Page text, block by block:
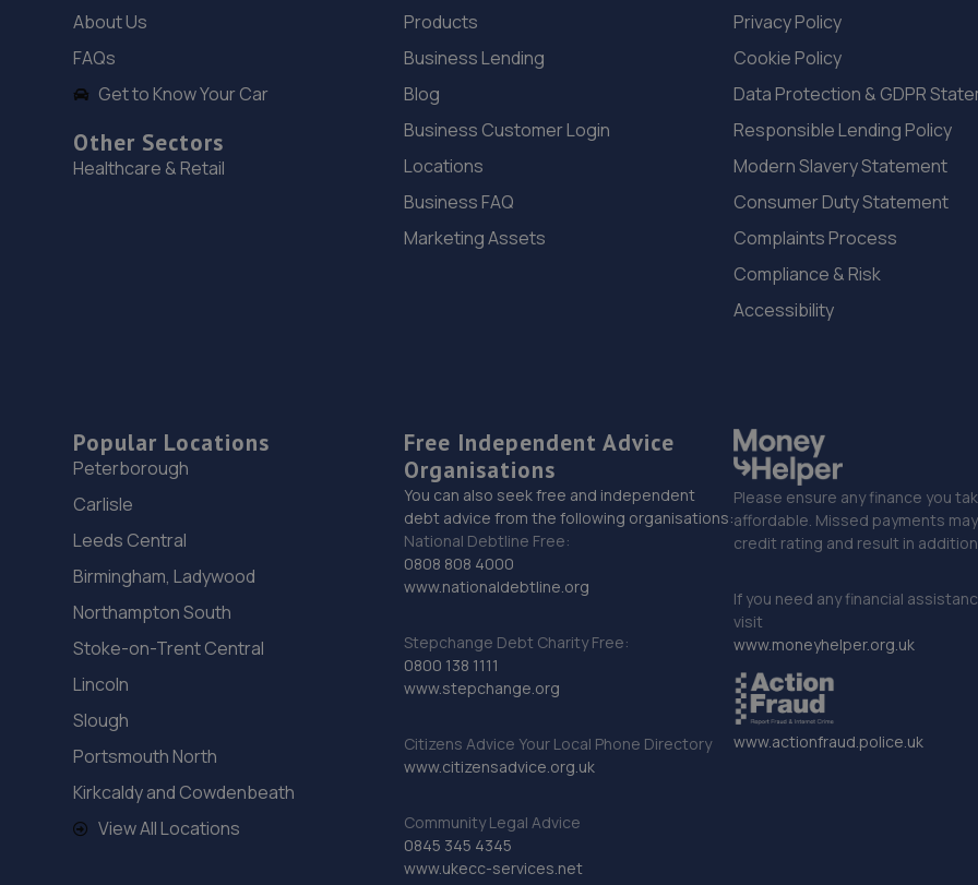
About Us
FAQs
Get to Know Your Car
Other Sectors
Healthcare & Retail
Products
Business Lending
Blog
Business Customer Login
Locations
Business FAQ
Marketing Assets
Privacy Policy
Cookie Policy
Data Protection & GDPR
Responsible Lending Policy
Modern Slavery Statement
Consumer Duty Statement
Complaints Process
Compliance & Risk
Accessibility
Popular Locations
Peterborough
Carlisle
Leeds Central
Birmingham, Ladywood
Northampton South
Stoke-on-Trent Central
Lincoln
Slough
Portsmouth North
Kirkcaldy and Cowdenbeath
View All Locations
Free Independent Advice
Organisations
You can also seek free and independent
debt advice from the following organisations:
National Debtline Free:
0808 808 4000
www.nationaldebtline.org
Stepchange Debt Charity Free:
0800 138 1111
www.stepchange.org
Citizens Advice Your Local Phone Directory
www.citizensadvice.org.uk
Community Legal Advice
0845 345 4345
www.ukecc-services.net
Please ensure any finance you
affordable. Missed payments
credit rating and result in
If you need any financial
visit
www.moneyhelper.org.uk
www.actionfraud.police.uk